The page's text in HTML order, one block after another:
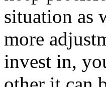
situation as
more
invest in,